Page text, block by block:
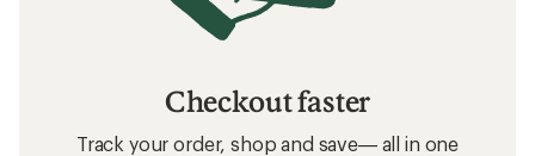
Checkout faster
Track your order, shop and save— all in one